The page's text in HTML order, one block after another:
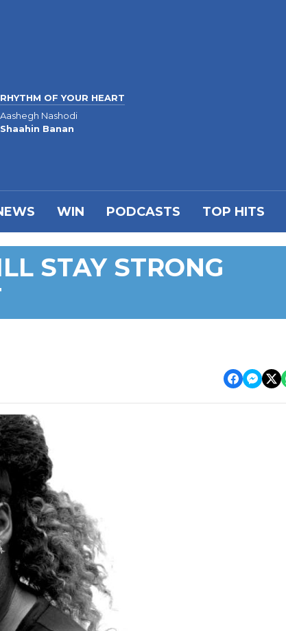
RHYTHM OF YOUR HEART
Aashegh Nashodi
Shaahin Banan
WIN PODCASTS TOP HITS
STAY STRONG